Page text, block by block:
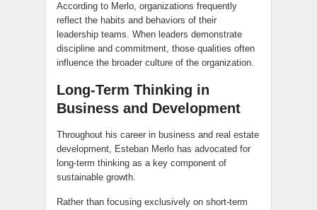
According to Merlo, organizations frequently
reflect the habits and behaviors of their
leadership teams. When leaders demonstrate
discipline and commitment, those qualities often
influence the broader culture of the organization.
Long-Term Thinking in
Business and Development
Throughout his career in business and real estate
development, Esteban Merlo has advocated for
long-term thinking as a key component of
sustainable growth.
Rather than focusing exclusively on short-term